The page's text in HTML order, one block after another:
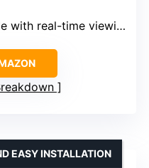
with real-time viewing
EASY INSTALLATION